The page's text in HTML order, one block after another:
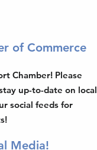
of Commerce
Chamber! Please
up-to-date on local
social feeds for
Media!